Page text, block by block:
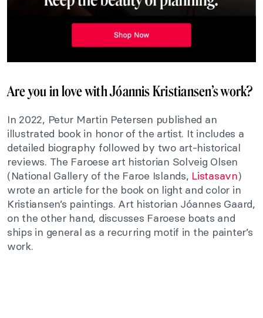
Are you in love with Jóannis Kristiansen’s work?
In 2022, Petur Martin Petersen published an
illustrated book in honor of the artist. It includes a
detailed biography followed by two art-historical
reviews. The Faroese art historian Solveig Olsen
(National Gallery of the Faroe Islands, Listasavn)
wrote an article for the book on light and color in
Kristiansen’s paintings. Art historian Jóannes Gaard,
on the other hand, discusses Faroese boats and
ships in general as a recurring motif in the painter’s
work.